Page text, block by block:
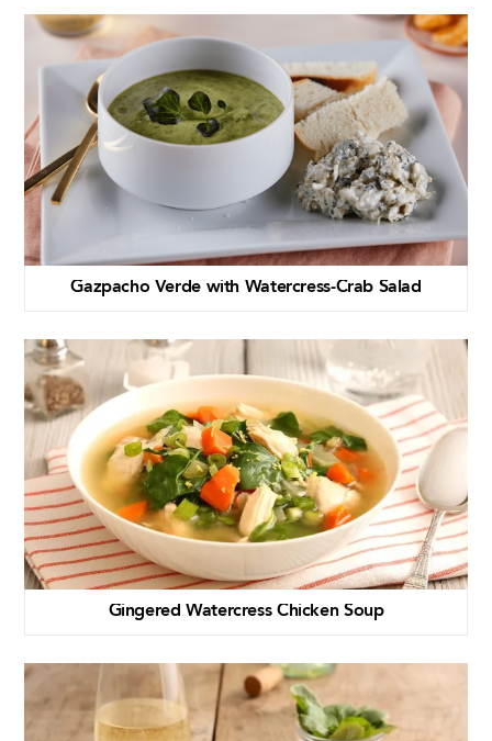
Gazpacho Verde with Watercress-Crab Salad
Gingered Watercress Chicken Soup